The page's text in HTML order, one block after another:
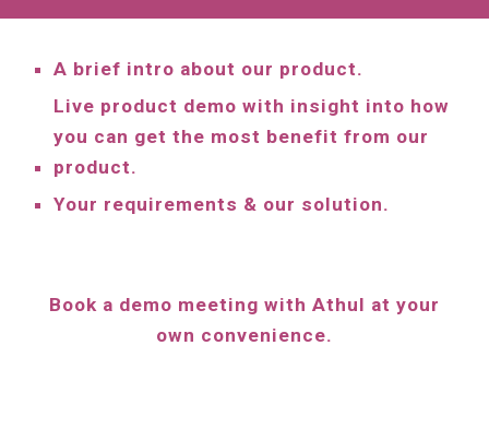
A brief intro about our product.
Live product demo with insight into how
you can get the most benefit from our
product.
Your requirements & our solution.
Book a demo meeting with Athul at your
own convenience.